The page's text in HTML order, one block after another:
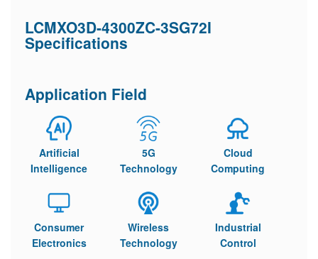
LCMXO3D-4300ZC-3SG72I
Specifications
Application Field
Artificial
Intelligence
5G
Technology
Cloud
Computing
Consumer
Electronics
Wireless
Technology
Industrial
Control